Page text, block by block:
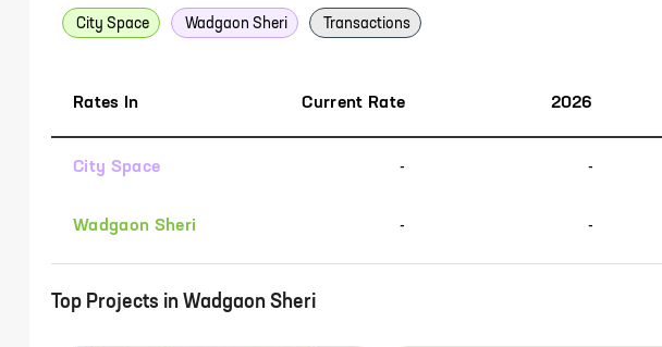
City Space Wadgaon Sheri Transactions
Rates In Current Rate 2026
City Space - -
Wadgaon Sheri - -
Top Projects in Wadgaon Sheri